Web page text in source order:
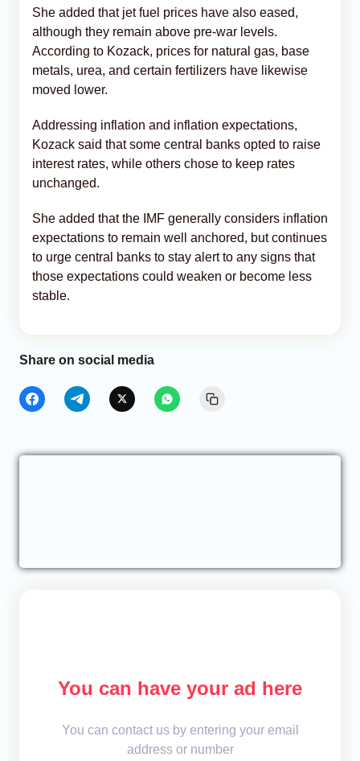
She added that jet fuel prices have also eased,
although they remain above pre-war levels.
According to Kozack, prices for natural gas, base
metals, urea, and certain fertilizers have likewise
moved lower.
Addressing inflation and inflation expectations,
Kozack said that some central banks opted to raise
interest rates, while others chose to keep rates
unchanged.
She added that the IMF generally considers inflation
expectations to remain well anchored, but continues
to urge central banks to stay alert to any signs that
those expectations could weaken or become less
stable.
Share on social media
You can have your ad here
You can contact us by entering your email
address or number